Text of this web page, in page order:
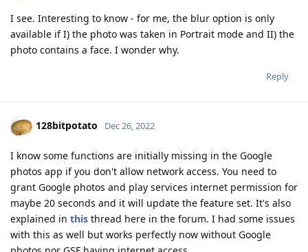
I see. Interesting to know - for me, the blur option is only
available if I) the photo was taken in Portrait mode and II) the
photo contains a face. I wonder why.
Reply
128bitpotato Dec 26, 2022
I know some functions are initially missing in the Google
photos app if you don't allow network access. You need to
grant Google photos and play services internet permission for
maybe 20 seconds and it will update the feature set. It's also
explained in this thread here in the forum. I had some issues
with this as well but works perfectly now without Google